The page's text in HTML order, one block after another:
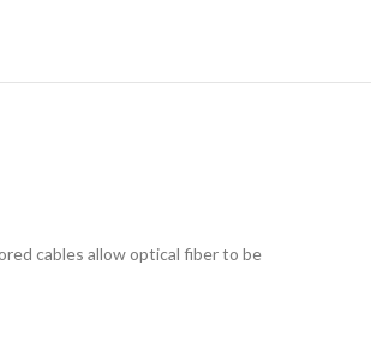
cables allow optical fiber to be